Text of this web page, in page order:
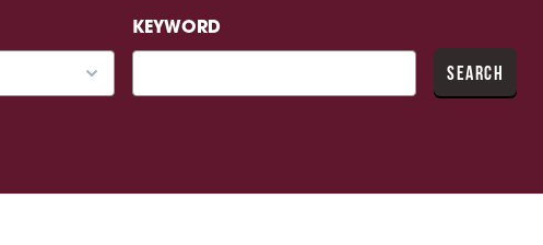
KEYWORD
SEARCH